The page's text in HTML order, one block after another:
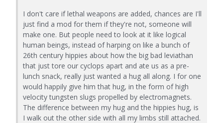
I don't care if lethal weapons are added, chances are I'll
just find a mod for them if they're not, someone will
make one. But people need to look at it like logical
human beings, instead of harping on like a bunch of
26th century hippies about how the big bad leviathan
that just tore our cyclops apart and ate us as a pre-
lunch snack, really just wanted a hug all along. I for one
would happily give him that hug, in the form of high
velocity tungsten slugs propelled by electromagnets.
The difference between my hug and the hippies hug, is
I walk out the other side with all my limbs still attached.